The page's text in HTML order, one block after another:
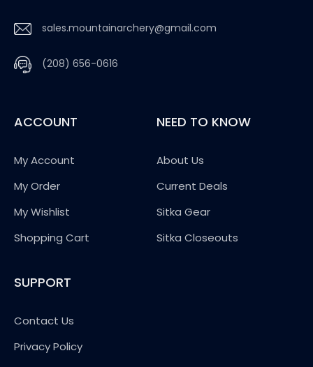
sales.mountainarchery@gmail.com
(208) 656-0616
ACCOUNT
My Account
My Order
My Wishlist
Shopping Cart
NEED TO KNOW
About Us
Current Deals
Sitka Gear
Sitka Closeouts
SUPPORT
Contact Us
Privacy Policy